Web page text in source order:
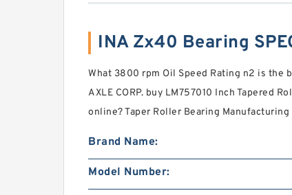
INA Zx40 Bearing
What 3800 rpm Oil Speed Rating n2 is the
AXLE CORP. buy LM757010 Inch Tapered
online? Taper Roller Bearing Manufacturing
Brand Name:
Model Number: